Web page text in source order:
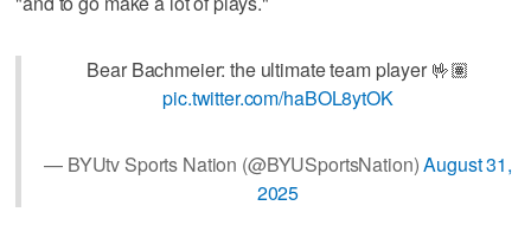
Bear Bachmeier: the ultimate team player 🤟🏽
pic.twitter.com/haBOL8ytOK
— BYUtv Sports Nation (@BYUSportsNation)August 31,
2025